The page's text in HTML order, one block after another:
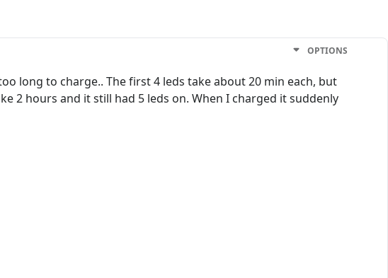
OPTIONS
long to charge.. The first 4 leds take about 20 min each, but
2 hours and it still had 5 leds on. When I charged it suddenly